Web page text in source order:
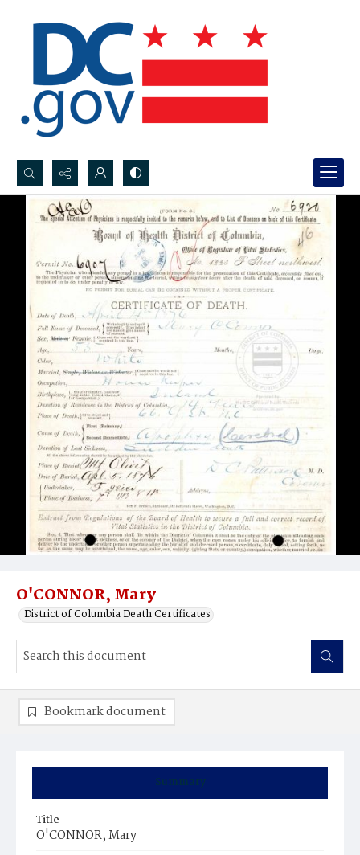
Search...
Advanced search
O'CONNOR, Mary
District of Columbia Death Certificates
Summary
Title
O'CONNOR, Mary
Bookmark document